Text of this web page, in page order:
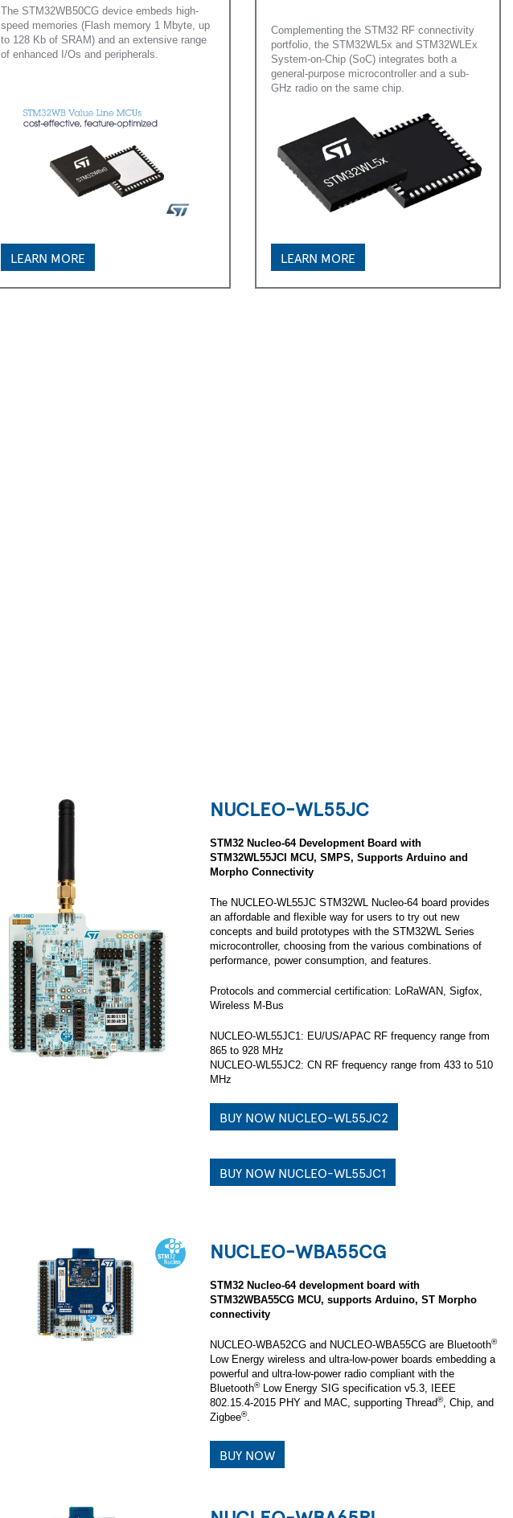
The STM32WB50CG device embeds high-
speed memories (Flash memory 1 Mbyte, up
to 128 Kb of SRAM) and an extensive range
of enhanced I/Os and peripherals.
LEARN MORE
Complementing the STM32 RF connectivity
portfolio, the STM32WL5x and STM32WLEx
System-on-Chip (SoC) integrates both a
general-purpose microcontroller and a sub-
GHz radio on the same chip.
LEARN MORE
NUCLEO-WL55JC
STM32 Nucleo-64 Development Board with
STM32WL55JCI MCU, SMPS, Supports Arduino and
Morpho Connectivity
The NUCLEO-WL55JC STM32WL Nucleo-64 board provides
an affordable and flexible way for users to try out new
concepts and build prototypes with the STM32WL Series
microcontroller, choosing from the various combinations of
performance, power consumption, and features.
Protocols and commercial certification: LoRaWAN, Sigfox,
Wireless M-Bus
NUCLEO-WL55JC1: EU/US/APAC RF frequency range from
865 to 928 MHz
NUCLEO-WL55JC2: CN RF frequency range from 433 to 510
MHz
BUY NOW NUCLEO-WL55JC2
BUY NOW NUCLEO-WL55JC1
NUCLEO-WBA55CG
STM32 Nucleo-64 development board with
STM32WBA55CG MCU, supports Arduino, ST Morpho
connectivity
NUCLEO-WBA52CG and NUCLEO-WBA55CG are Bluetooth®
Low Energy wireless and ultra-low-power boards embedding a
powerful and ultra‑low‑power radio compliant with the
Bluetooth®Low Energy SIG specification v5.3, IEEE
802.15.4-2015 PHY and MAC, supporting Thread®, Chip, and
Zigbee®.
BUY NOW